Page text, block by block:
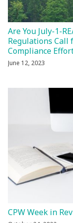
Are You July-1-
Regulations Call
Compliance
June 12, 2023
CPW Week in